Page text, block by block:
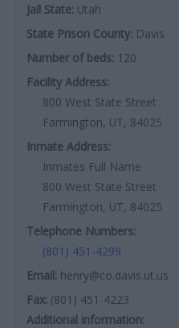
Jail State: Utah
State Prison County: Davis
Number of beds: 120
Facility Address:
800 West State Street
Farmington, UT, 84025
Inmate Address:
Inmates Full Name
800 West State Street
Farmington, UT, 84025
Telephone Numbers:
(801) 451-4299
Email: henry@co.davis.ut.us
Fax: (801) 451-4223
Additional information: